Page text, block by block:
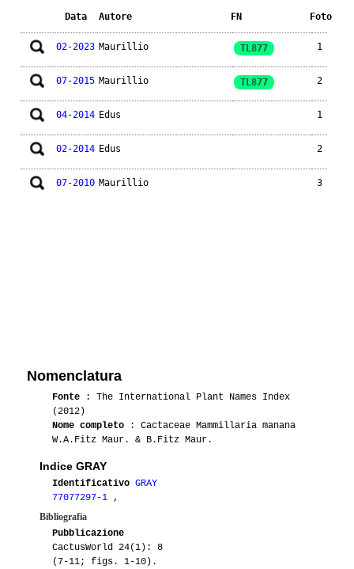
Data Autore FN Foto
02-2023 Maurillio TL877 1
07-2015 Maurillio TL877 2
04-2014 Edus 1
02-2014 Edus 2
07-2010 Maurillio 3
Nomenclatura
Fonte : The International Plant Names Index
(2012)
Nome completo : Cactaceae Mammillaria manana
W.A.Fitz Maur. & B.Fitz Maur.
Indice GRAY
Identificativo GRAY
77077297-1 ,
Bibliografia
Pubblicazione
CactusWorld 24(1): 8
(7-11; figs. 1-10).